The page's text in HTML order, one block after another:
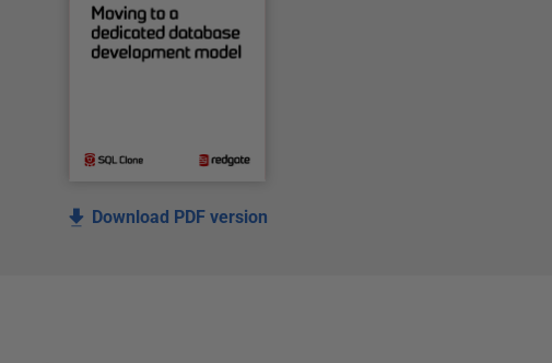
Download PDF version